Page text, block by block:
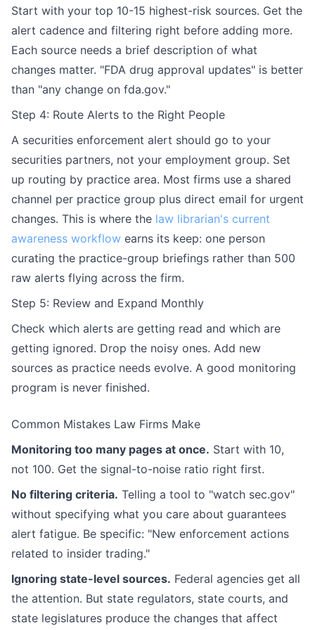
Start with your top 10-15 highest-risk sources. Get the
alert cadence and filtering right before adding more.
Each source needs a brief description of what
changes matter. "FDA drug approval updates" is better
than "any change on fda.gov."
Step 4: Route Alerts to the Right People
A securities enforcement alert should go to your
securities partners, not your employment group. Set
up routing by practice area. Most firms use a shared
channel per practice group plus direct email for urgent
changes. This is where the law librarian's current
awareness workflow earns its keep: one person
curating the practice-group briefings rather than 500
raw alerts flying across the firm.
Step 5: Review and Expand Monthly
Check which alerts are getting read and which are
getting ignored. Drop the noisy ones. Add new
sources as practice needs evolve. A good monitoring
program is never finished.
Common Mistakes Law Firms Make
Monitoring too many pages at once. Start with 10,
not 100. Get the signal-to-noise ratio right first.
No filtering criteria. Telling a tool to "watch sec.gov"
without specifying what you care about guarantees
alert fatigue. Be specific: "New enforcement actions
related to insider trading."
Ignoring state-level sources. Federal agencies get all
the attention. But state regulators, state courts, and
state legislatures produce the changes that affect